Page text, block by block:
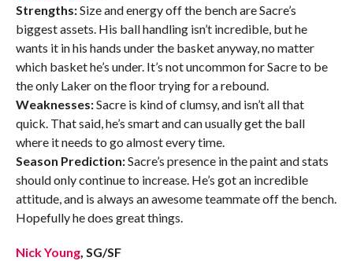
Strengths:Size and energy off the bench are Sacre’s
biggest assets. His ball handling isn’t incredible, but he
wants it in his hands under the basket anyway, no matter
which basket he’s under. It’s not uncommon for Sacre to be
the only Laker on the floor trying for a rebound.
Weaknesses:Sacre is kind of clumsy, and isn’t all that
quick. That said, he’s smart and can usually get the ball
where it needs to go almost every time.
Season Prediction:Sacre’s presence in the paint and stats
should only continue to increase. He’s got an incredible
attitude, and is always an awesome teammate off the bench.
Hopefully he does great things.
Nick Young, SG/SF